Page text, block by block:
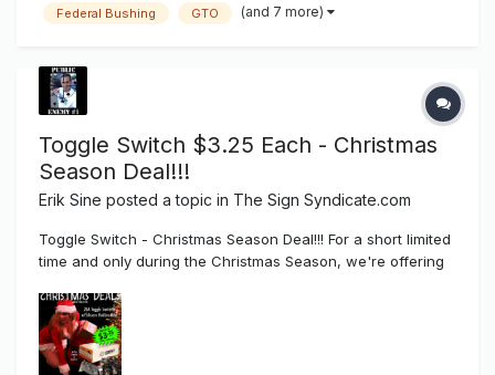
Federal Bushing GTO (and 7 more)
Toggle Switch $3.25 Each - Christmas
Season Deal!!!
Erik Sine posted a topic in The Sign Syndicate.com
Toggle Switch - Christmas Season Deal!!! For a short limited
time and only during the Christmas Season, we're offering
silicone boot for $3.25 each in a package of 25 + FREE
SHIPPING!!!!. To place an order you can buy direct from...